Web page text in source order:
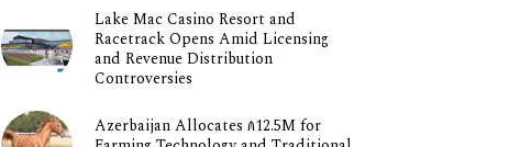
Lake Mac Casino Resort and
Racetrack Opens Amid Licensing
and Revenue Distribution
Controversies
Azerbaijan Allocates ₼12.5M for